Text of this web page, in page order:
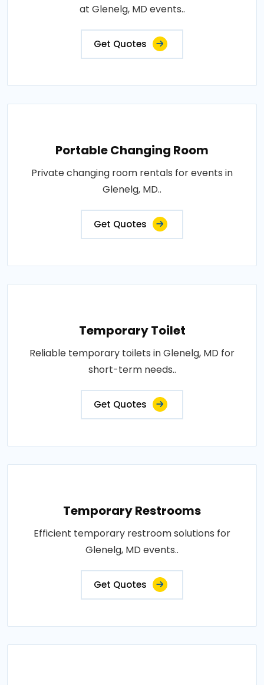
at Glenelg, MD events..
Get Quotes
Portable Changing Room
Private changing room rentals for events in
Glenelg, MD..
Get Quotes
Temporary Toilet
Reliable temporary toilets in Glenelg, MD for
short-term needs..
Get Quotes
Temporary Restrooms
Efficient temporary restroom solutions for
Glenelg, MD events..
Get Quotes